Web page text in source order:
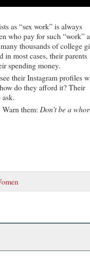
as “sex work” is always
who pay for such “work”
thousands of college
in most cases, their parents
spending money.
their Instagram profiles
do they afford it? Their
ask.
them: Don’t be a